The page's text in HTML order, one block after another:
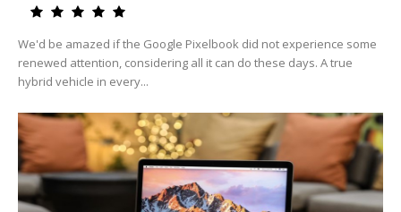
We'd be amazed if the Google Pixelbook did not experience some
renewed attention, considering all it can do these days. A true
hybrid vehicle in every...